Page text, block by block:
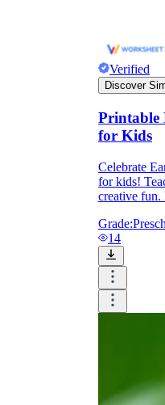
Verified
Discover
Printable
for Kids
Celebrate
for kids!
creative
Grade:
14